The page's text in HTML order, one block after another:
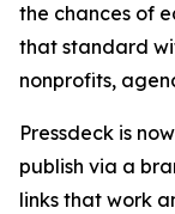
the chances of
that standard
nonprofits,
Pressdeck is
publish via a
links that work